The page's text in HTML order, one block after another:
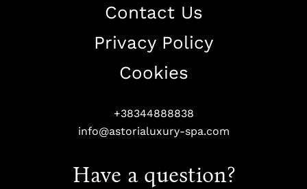
Have a question?
Contact Us
Privacy Policy
Cookies
+38344888838
info@astorialuxury-spa.com
Restaurant
Contact Us
Work With US